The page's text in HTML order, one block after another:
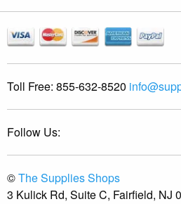
Toll Free: 855-632-8520
Follow Us:
©The Supplies Shops
3 Kulick Rd, Suite C, Fairfield, NJ